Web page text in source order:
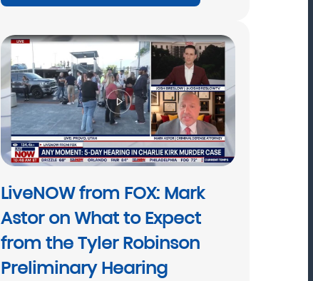
LiveNOW from FOX: Mark
Astor on What to Expect
from the Tyler Robinson
Preliminary Hearing
grateful for this firm. I live in NC and sent my
son to a rehab in Florida. My greatest fear was
that he would walk out and be missing several
states away. The morning after he arrived, I
received the call that he was indeed leaving. I
called Drug and Alcohol Attorneys and asked
them to explain my options. Mr. Astor was
wavered for a few hours before finally making
the decision to file the Marchman Act. Mr.
Astor was professional, yet very caring...”
Donna, North Carolina